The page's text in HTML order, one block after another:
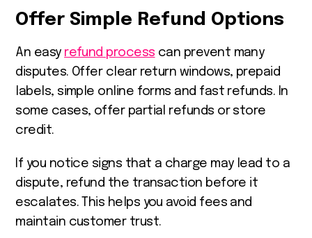
Offer Simple Refund Options
An easy refund process can prevent many
disputes. Offer clear return windows, prepaid
labels, simple online forms and fast refunds. In
some cases, offer partial refunds or store
credit.
If you notice signs that a charge may lead to a
dispute, refund the transaction before it
escalates. This helps you avoid fees and
maintain customer trust.